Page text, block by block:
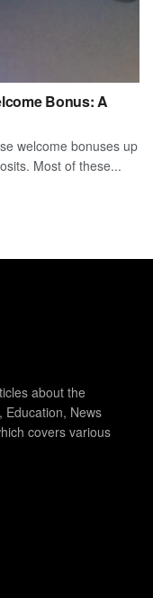
Bonus: A
welcome bonuses up
Most of these...
about the
Education, News
covers various